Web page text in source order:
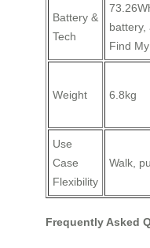
Battery &
Tech
battery,
Find
Weight 6.8kg
Use
Case
Flexibility
Walk,
Frequently Asked